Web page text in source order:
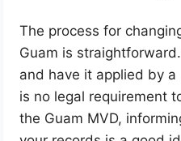
The process for
Guam is
and have it applied by
is no legal requirement
the Guam MVD,